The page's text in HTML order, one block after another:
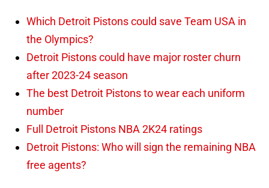
Which Detroit Pistons could save Team USA in
the Olympics?
Detroit Pistons could have major roster churn
after 2023-24 season
The best Detroit Pistons to wear each uniform
number
Full Detroit Pistons NBA 2K24 ratings
Detroit Pistons: Who will sign the remaining NBA
free agents?